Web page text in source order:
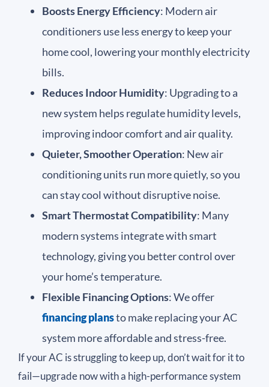
Boosts Energy Efficiency: Modern air
conditioners use less energy to keep your
home cool, lowering your monthly electricity
bills.
Reduces Indoor Humidity: Upgrading to a
new system helps regulate humidity levels,
improving indoor comfort and air quality.
Quieter, Smoother Operation: New air
conditioning units run more quietly, so you
can stay cool without disruptive noise.
Smart Thermostat Compatibility: Many
modern systems integrate with smart
technology, giving you better control over
your home’s temperature.
Flexible Financing Options: We offer
financing plansto make replacing your AC
system more affordable and stress-free.
If your AC is struggling to keep up, don’t wait for it to
fail—upgrade now with a high-performance system